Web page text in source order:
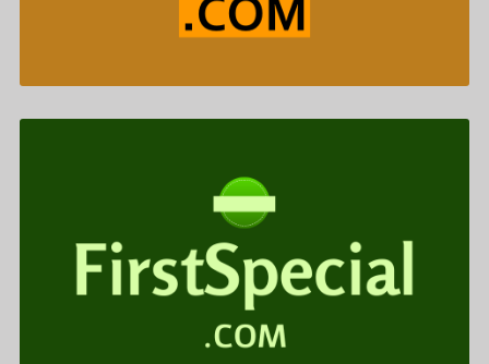
FirstSpecial .com is for sale
$722.00